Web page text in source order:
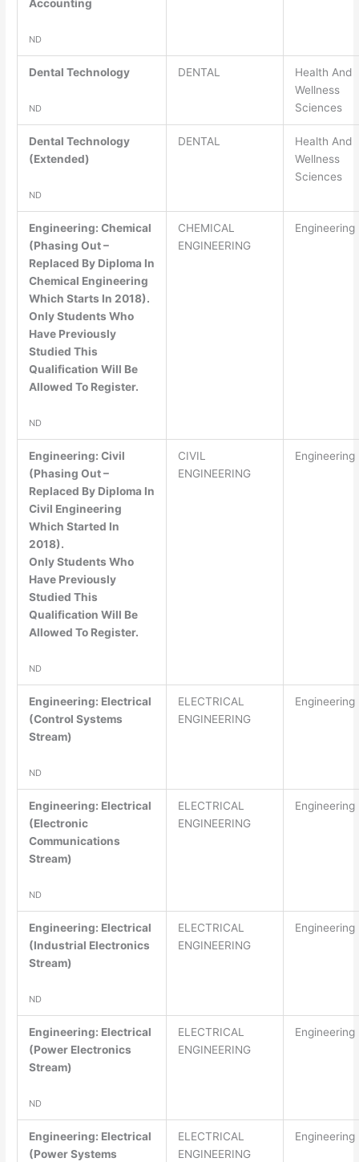
Accounting
ND
Dental Technology
ND
DENTAL
Health And
Wellness
Sciences
Dental Technology
(Extended)
ND
DENTAL
Health And
Wellness
Sciences
Engineering: Chemical
(Phasing Out –
Replaced By Diploma In
Chemical Engineering
Which Starts In 2018).
Only Students Who
Have Previously
Studied This
Qualification Will Be
Allowed To Register.
ND
CHEMICAL
ENGINEERING
Engineering
Engineering: Civil
(Phasing Out –
Replaced By Diploma In
Civil Engineering
Which Started In
2018).
Only Students Who
Have Previously
Studied This
Qualification Will Be
Allowed To Register.
ND
CIVIL
ENGINEERING
Engineering
Engineering: Electrical
(Control Systems
Stream)
ND
ELECTRICAL
ENGINEERING
Engineering
Engineering: Electrical
(Electronic
Communications
Stream)
ND
ELECTRICAL
ENGINEERING
Engineering
Engineering: Electrical
(Industrial Electronics
Stream)
ND
ELECTRICAL
ENGINEERING
Engineering
Engineering: Electrical
(Power Electronics
Stream)
ND
ELECTRICAL
ENGINEERING
Engineering
Engineering: Electrical
(Power Systems
ELECTRICAL
ENGINEERING
Engineering